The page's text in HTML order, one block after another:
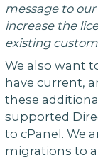
message to
increase the
existing
We also want
have current,
these
supported
to cPanel. We
migrations to